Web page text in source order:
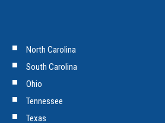
North Carolina
South Carolina
Ohio
Tennessee
Texas